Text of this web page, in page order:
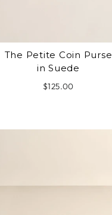
The Petite Coin Purse
in Suede
$125.00